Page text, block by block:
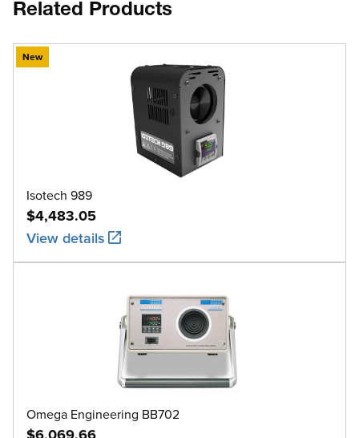
Related Products
New
Isotech 989
$4,483.05
View details
Omega Engineering BB702